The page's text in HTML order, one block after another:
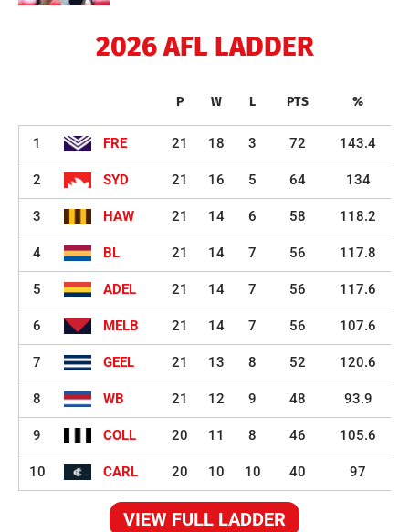
2026 AFL LADDER
P W L PTS %
1 FRE 21 18 3 72 143.4
2 SYD 21 16 5 64 134
3 HAW 21 14 6 58 118.2
4 BL 21 14 7 56 117.8
5 ADEL 21 14 7 56 117.6
6 MELB 21 14 7 56 107.6
7 GEEL 21 13 8 52 120.6
8 WB 21 12 9 48 93.9
9 COLL 20 11 8 46 105.6
10 CARL 20 10 10 40 97
VIEW FULL LADDER